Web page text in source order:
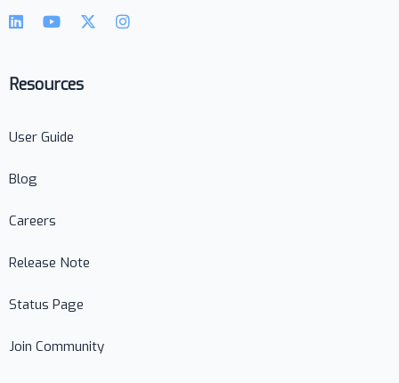
Resources
User Guide
Blog
Careers
Release Note
Status Page
Join Community